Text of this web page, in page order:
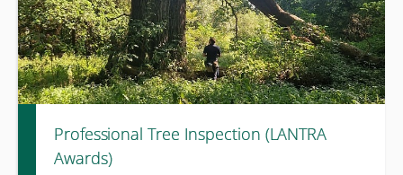
Professional Tree Inspection (LANTRA
Awards)